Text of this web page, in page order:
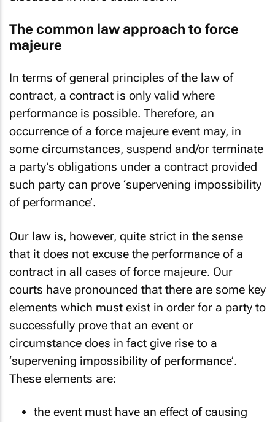
The common law approach to force
majeure
In terms of general principles of the law of
contract, a contract is only valid where
performance is possible. Therefore, an
occurrence of a force majeure event may, in
some circumstances, suspend and/or terminate
a party’s obligations under a contract provided
such party can prove ‘supervening impossibility
of performance’.
Our law is, however, quite strict in the sense
that it does not excuse the performance of a
contract in all cases of force majeure. Our
courts have pronounced that there are some key
elements which must exist in order for a party to
successfully prove that an event or
circumstance does in fact give rise to a
‘supervening impossibility of performance’.
These elements are:
the event must have an effect of causing